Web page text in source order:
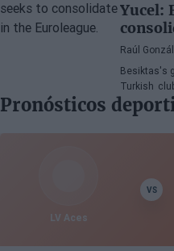
Yucel:
Raúl
Besiktas's
Turkish
Speaking
Pronósticos
LV Aces
VS